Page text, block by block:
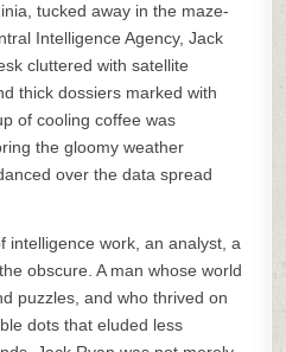
tucked away in the maze-
Intelligence Agency, Jack
cluttered with satellite
thick dossiers marked with
of cooling coffee was
the gloomy weather
over the data spread
intelligence work, an analyst, a
obscure. A man whose world
puzzles, and who thrived on
dots that eluded less